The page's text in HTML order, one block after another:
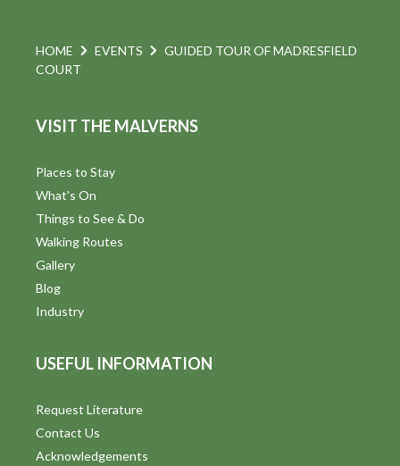
HOME EVENTS
GUIDED TOUR OF MADRESFIELD
COURT
VISIT THE MALVERNS
Places to Stay
What's On
Things to See & Do
Walking Routes
Gallery
Blog
Industry
USEFUL INFORMATION
Request Literature
Contact Us
Acknowledgements